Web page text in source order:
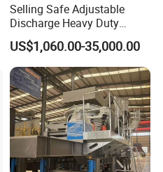
Selling Safe Adjustable
Discharge Heavy Duty
Small Mobile Jaw Crusher
for Basalt Crushing
US$1,060.00-35,000.00